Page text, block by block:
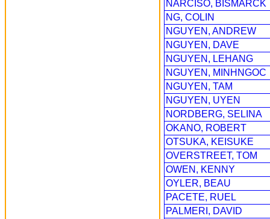
NARCISO, BISMARCK
NG, COLIN
NGUYEN, ANDREW
NGUYEN, DAVE
NGUYEN, LEHANG
NGUYEN, MINHNGOC
NGUYEN, TAM
NGUYEN, UYEN
NORDBERG, SELINA
OKANO, ROBERT
OTSUKA, KEISUKE
OVERSTREET, TOM
OWEN, KENNY
OYLER, BEAU
PACETE, RUEL
PALMERI, DAVID